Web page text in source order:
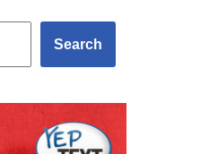
Search